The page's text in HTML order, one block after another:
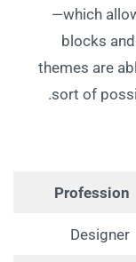
—which
blocks
themes are
sort of
Profession
Designer